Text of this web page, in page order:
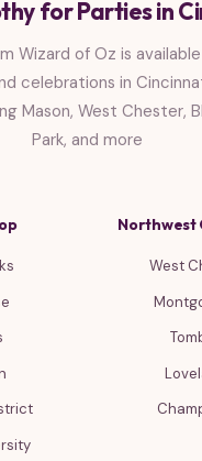
for Parties in
Wizard of Oz is
celebrations in
Mason, West Chester,
Park, and more
Northwest
West